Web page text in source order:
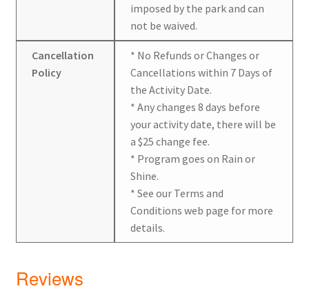
imposed by the park and can
not be waived.
Cancellation
Policy
* No Refunds or Changes or
Cancellations within 7 Days of
the Activity Date.
* Any changes 8 days before
your activity date, there will be
a $25 change fee.
* Program goes on Rain or
Shine.
* See our Terms and
Conditions web page for more
details.
Reviews